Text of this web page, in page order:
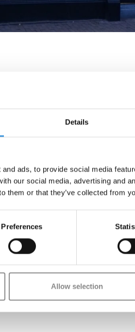
Details
ads, to provide social media
our social media, advertising and
them or that they’ve collected from
Preferences
Allow selection